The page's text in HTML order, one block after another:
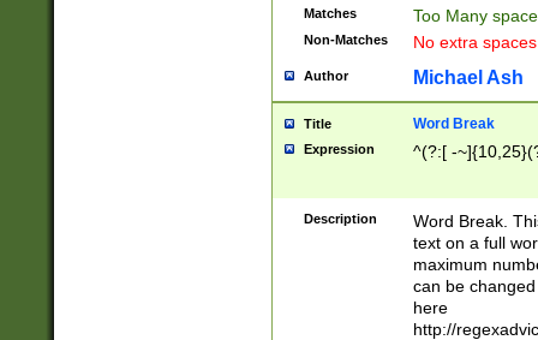
Matches Too Many
Non-Matches No extra
Author Michael Ash
Title Word Break
Expression ^(?:[ -
Description
Word Break.
text on a full
maximum
can be
here
http://